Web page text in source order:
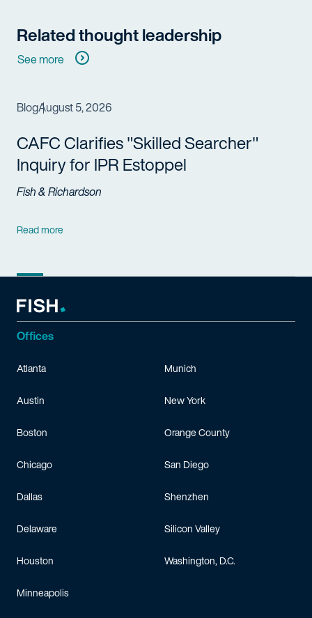
Related thought leadership
See more
BlogAugust 5, 2026
CAFC Clarifies "Skilled Searcher"
Inquiry for IPR Estoppel
Fish & Richardson
Read more
Offices
Atlanta
Austin
Boston
Chicago
Dallas
Delaware
Houston
Minneapolis
Munich
New York
Orange County
San Diego
Shenzhen
Silicon Valley
Washington, D.C.